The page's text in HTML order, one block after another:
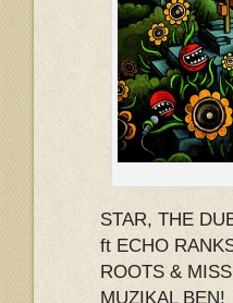
STAR, THE
ft ECHO
ROOTS &
MUZIKAL BEN!